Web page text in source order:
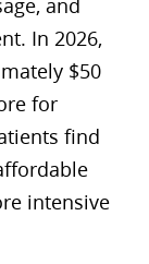
and
In 2026,
$50
for
find
intensive